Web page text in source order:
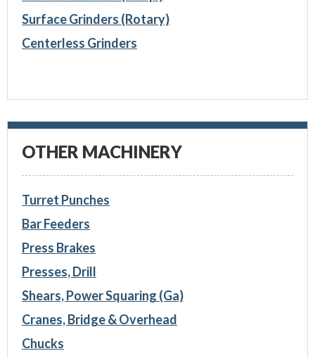
Surface Grinders (Rotary)
Centerless Grinders
OTHER MACHINERY
Turret Punches
Bar Feeders
Press Brakes
Presses, Drill
Shears, Power Squaring (Ga)
Cranes, Bridge & Overhead
Chucks